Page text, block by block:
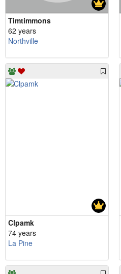
Timtimmons
62 years
Northville
Clpamk
74 years
La Pine